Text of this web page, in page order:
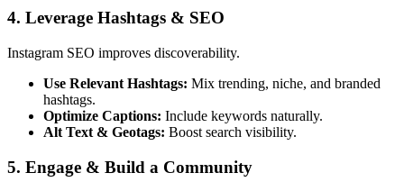
4. Leverage Hashtags & SEO
Instagram SEO improves discoverability.
Use Relevant Hashtags: Mix trending, niche, and branded
hashtags.
Optimize Captions: Include keywords naturally.
Alt Text & Geotags: Boost search visibility.
5. Engage & Build a Community